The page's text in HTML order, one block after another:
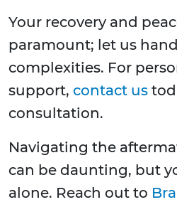
Your recovery and
paramount; let us
complexities. For
support, contact us
consultation.
Navigating the
can be daunting, but
alone. Reach out to